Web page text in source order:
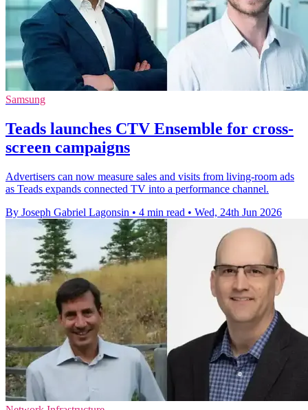
Samsung
Teads launches CTV Ensemble for cross-
screen campaigns
Advertisers can now measure sales and visits from living-room ads
as Teads expands connected TV into a performance channel.
By Joseph Gabriel Lagonsin • 4 min read • Wed, 24th Jun 2026